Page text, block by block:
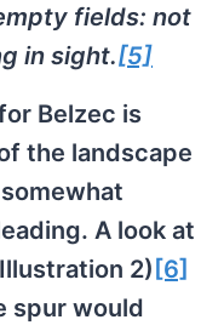
fields: not
in sight.[5]
Belzec is
the landscape
A look at
2) [6]
spur would